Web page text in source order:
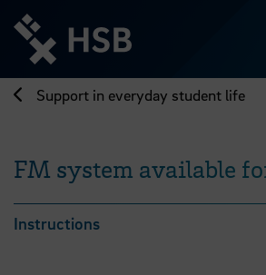
directly
page
Support in everyday student life
FM system available
Instructions